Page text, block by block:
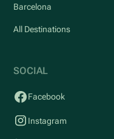
Barcelona
All Destinations
SOCIAL
Facebook
Instagram